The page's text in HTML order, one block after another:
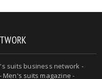
suits business network -
-Men's suits magazine -